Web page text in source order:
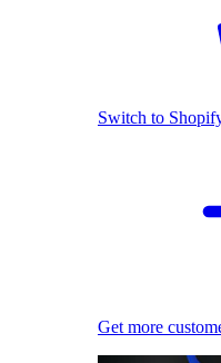
Switch to
Get more